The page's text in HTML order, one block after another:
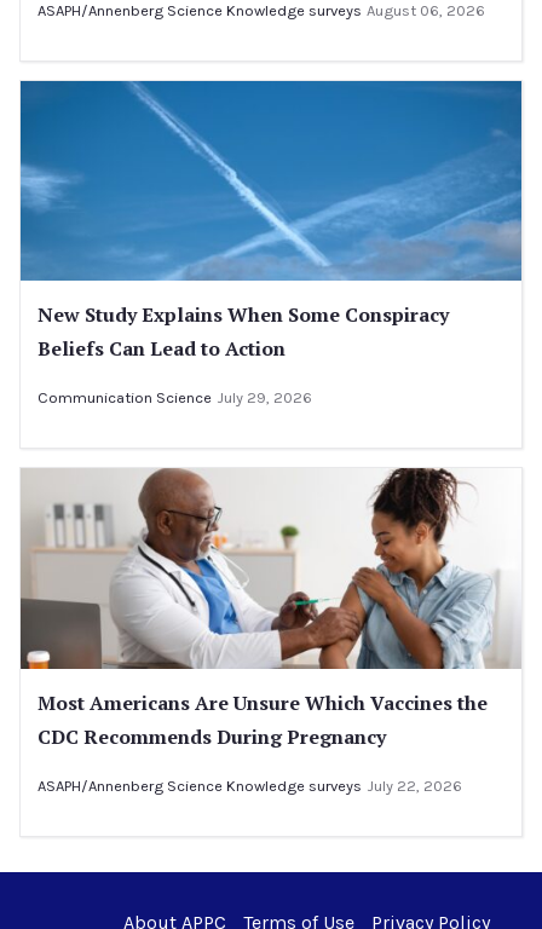
ASAPH/Annenberg Science Knowledge surveys August 06, 2026
New Study Explains When Some Conspiracy
Beliefs Can Lead to Action
Communication Science July 29, 2026
Most Americans Are Unsure Which Vaccines the
CDC Recommends During Pregnancy
ASAPH/Annenberg Science Knowledge surveys July 22, 2026
About APPC Terms of Use Privacy Policy